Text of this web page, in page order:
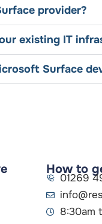
provider?
existing IT
Surface
How to
01269
8:30am